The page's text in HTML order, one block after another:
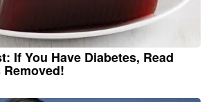
If You Have Diabetes, Read